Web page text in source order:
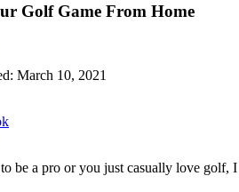
Golf Game From Home
March 10, 2021
be a pro or you just casually love